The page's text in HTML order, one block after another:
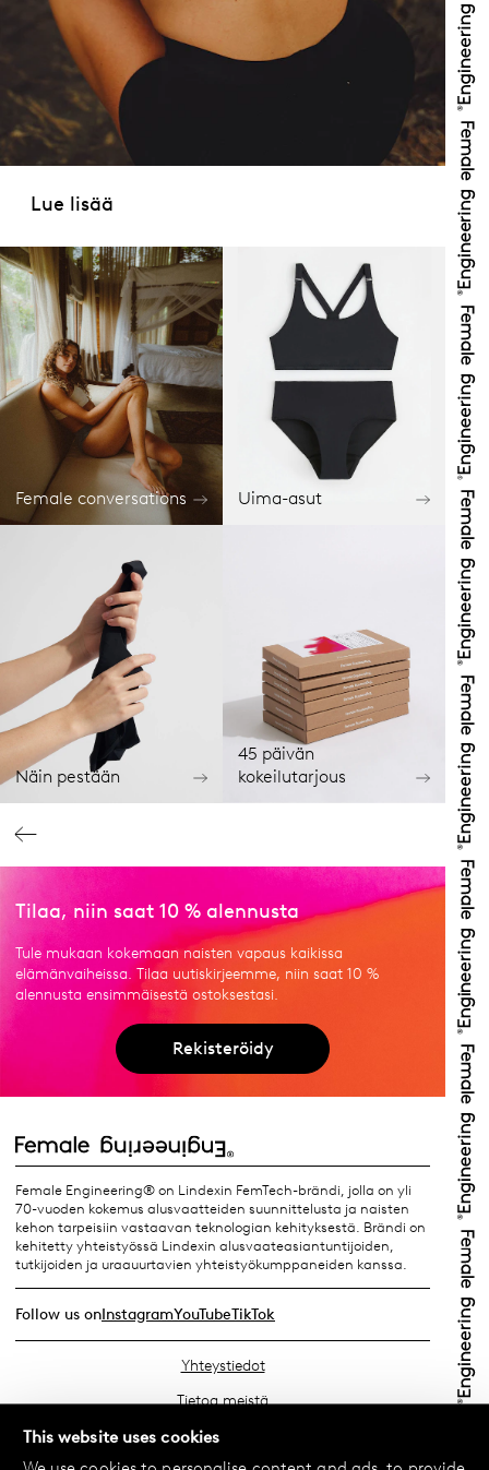
This website uses cookies
Lue lisää
Female conversations Uima-asut
Näin pestään
45 päivän
kokeilutarjous
Tilaa, niin saat 10 % alennusta
Tule mukaan kokemaan naisten vapaus kaikissa
elämänvaiheissa. Tilaa uutiskirjeemme, niin saat 10 %
alennusta ensimmäisestä ostoksestasi.
Rekisteröidy
Female Engineering® on Lindexin FemTech-brändi, jolla on yli
70-vuoden kokemus alusvaatteiden suunnittelusta ja naisten
kehon tarpeisiin vastaavan teknologian kehityksestä. Brändi on
kehitetty yhteistyössä Lindexin alusvaateasiantuntijoiden,
tutkijoiden ja uraauurtavien yhteistyökumppaneiden kanssa.
Follow us onInstagramYouTubeTikTok
Yhteystiedot
Tietoa meistä
Etsi lähin myymäläsi